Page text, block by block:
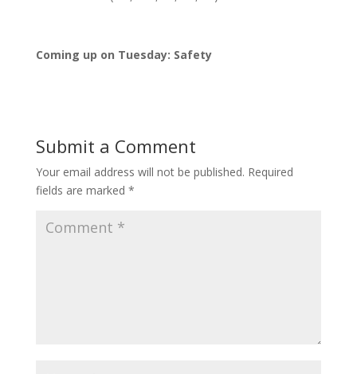
Coming up on Tuesday: Safety
Submit a Comment
Your email address will not be published. Required
fields are marked *